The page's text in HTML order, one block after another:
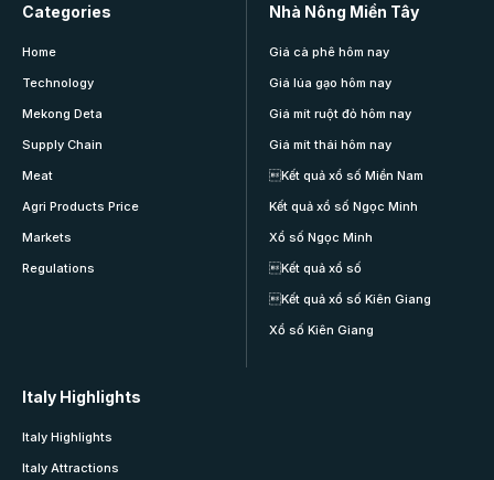
Categories
Home
Technology
Mekong Deta
Supply Chain
Meat
Agri Products Price
Markets
Regulations
Nhà Nông Miền Tây
Giá cà phê hôm nay
Giá lúa gạo hôm nay
Giá mít ruột đỏ hôm nay
Giá mít thái hôm nay
Kết quả xổ số Miền Nam
Kết quả xổ số Ngọc Minh
Xổ số Ngọc Minh
Kết quả xổ số
Kết quả xổ số Kiên Giang
Xổ số Kiên Giang
Italy Highlights
Italy Highlights
Italy Attractions